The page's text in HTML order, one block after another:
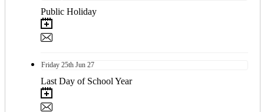
Public Holiday
Friday 25th Jun 27
Last Day of School Year